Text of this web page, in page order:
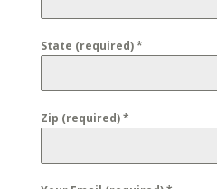
State (required)*
Zip (required)*